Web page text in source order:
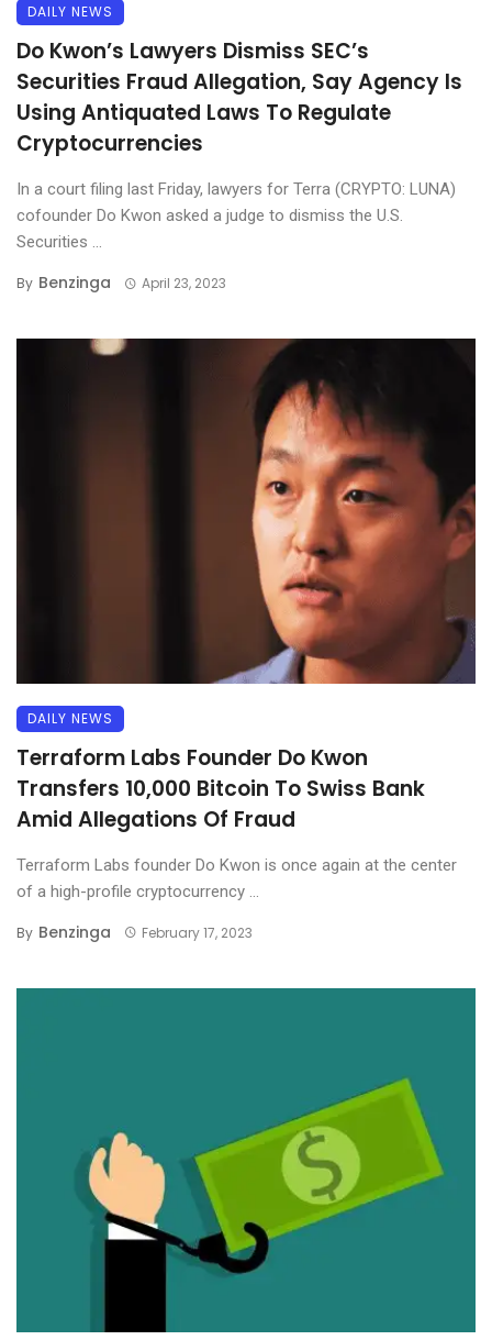
DAILY NEWS
Do Kwon’s Lawyers Dismiss SEC’s
Securities Fraud Allegation, Say Agency Is
Using Antiquated Laws To Regulate
Cryptocurrencies
In a court filing last Friday, lawyers for Terra (CRYPTO: LUNA)
cofounder Do Kwon asked a judge to dismiss the U.S.
Securities ...
By Benzinga April 23, 2023
DAILY NEWS
Terraform Labs Founder Do Kwon
Transfers 10,000 Bitcoin To Swiss Bank
Amid Allegations Of Fraud
Terraform Labs founder Do Kwon is once again at the center
of a high-profile cryptocurrency ...
By Benzinga February 17, 2023